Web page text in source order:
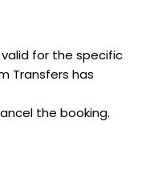
for the specific
Transfers has
the booking.